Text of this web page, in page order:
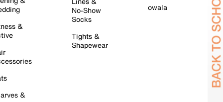
&
&
No-Show
Socks
Tights &
Shapewear
owala